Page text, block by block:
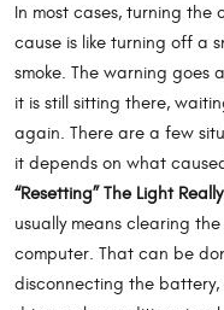
In most cases, turning
cause is like turning off a
smoke. The warning
it is still sitting there,
again. There are a few
it depends on what
“Resetting” The Light
usually means clearing
computer. That can be
disconnecting the battery,